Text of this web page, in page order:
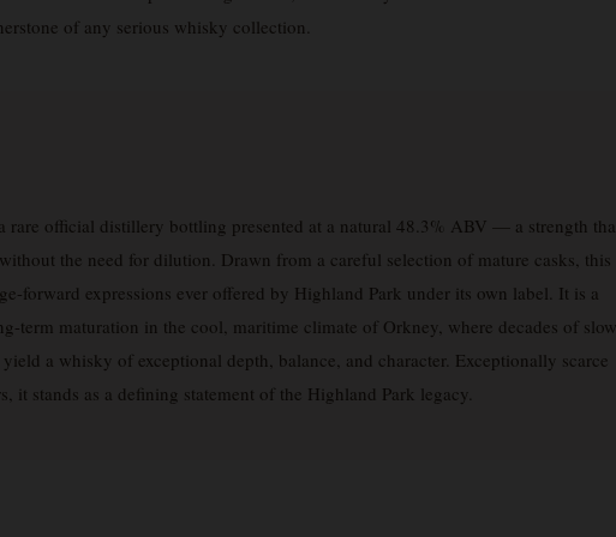
of any serious whisky collection.
rare official distillery bottling presented at a natural 48.3% ABV — a strength
the need for dilution. Drawn from a careful selection of mature casks, this
forward expressions ever offered by Highland Park under its own label. It is a
term maturation in the cool, maritime climate of Orkney, where decades of slow
a whisky of exceptional depth, balance, and character. Exceptionally scarce
it stands as a defining statement of the Highland Park legacy.